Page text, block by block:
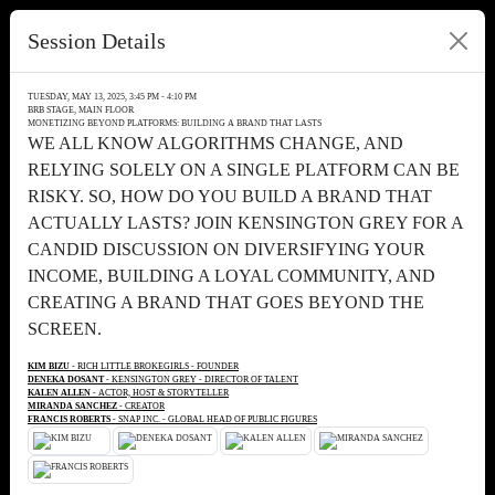
Session Details
TUESDAY, MAY 13, 2025, 3:45 PM - 4:10 PM
BRB STAGE, MAIN FLOOR
MONETIZING BEYOND PLATFORMS: BUILDING A BRAND THAT LASTS
WE ALL KNOW ALGORITHMS CHANGE, AND
RELYING SOLELY ON A SINGLE PLATFORM CAN BE
RISKY. SO, HOW DO YOU BUILD A BRAND THAT
ACTUALLY LASTS? JOIN KENSINGTON GREY FOR A
CANDID DISCUSSION ON DIVERSIFYING YOUR
INCOME, BUILDING A LOYAL COMMUNITY, AND
CREATING A BRAND THAT GOES BEYOND THE
SCREEN.
KIM BIZU - RICH LITTLE BROKEGIRLS - FOUNDER
DENEKA DOSANT- KENSINGTON GREY - DIRECTOR OF TALENT
KALEN ALLEN - ACTOR, HOST & STORYTELLER
MIRANDA SANCHEZ - CREATOR
FRANCIS ROBERTS - SNAP INC. - GLOBAL HEAD OF PUBLIC FIGURES